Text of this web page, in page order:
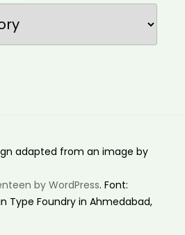
adapted from an image by
by WordPress. Font:
Type Foundry in Ahmedabad,